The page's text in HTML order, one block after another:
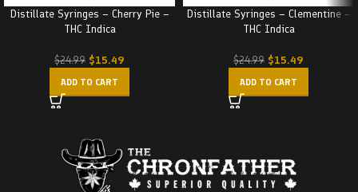
Distillate Syringes – Cherry Pie –
THC Indica
$24.99 $15.49
ADD TO CART
Distillate Syringes – Clementine –
THC Indica
$24.99 $15.49
ADD TO CART